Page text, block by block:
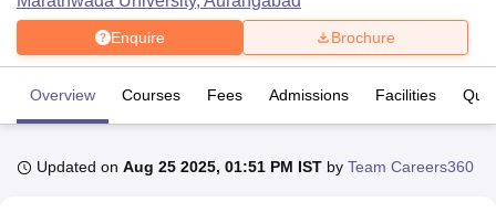
Bhopal
UniversityCalcutta UniversityGuru Gobind Singh Indraprastha
Enquire Brochure
Overview Courses Fees Admissions Facilities
Updated on Aug 25 2025, 01:51 PM IST by Team Careers360